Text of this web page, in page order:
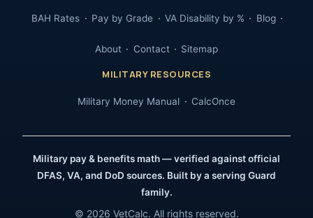
BAH Rates Pay by Grade VA Disability by % Blog
About Contact Sitemap
MILITARY RESOURCES
Military Money Manual CalcOnce
Military pay & benefits math — verified against official
DFAS, VA, and DoD sources. Built by a serving Guard
family.
© 2026 VetCalc. All rights reserved.